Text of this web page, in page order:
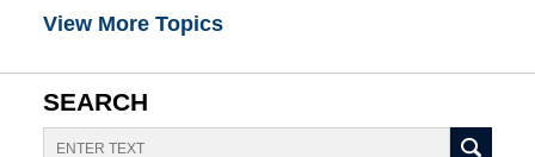
View More Topics
SEARCH
Search